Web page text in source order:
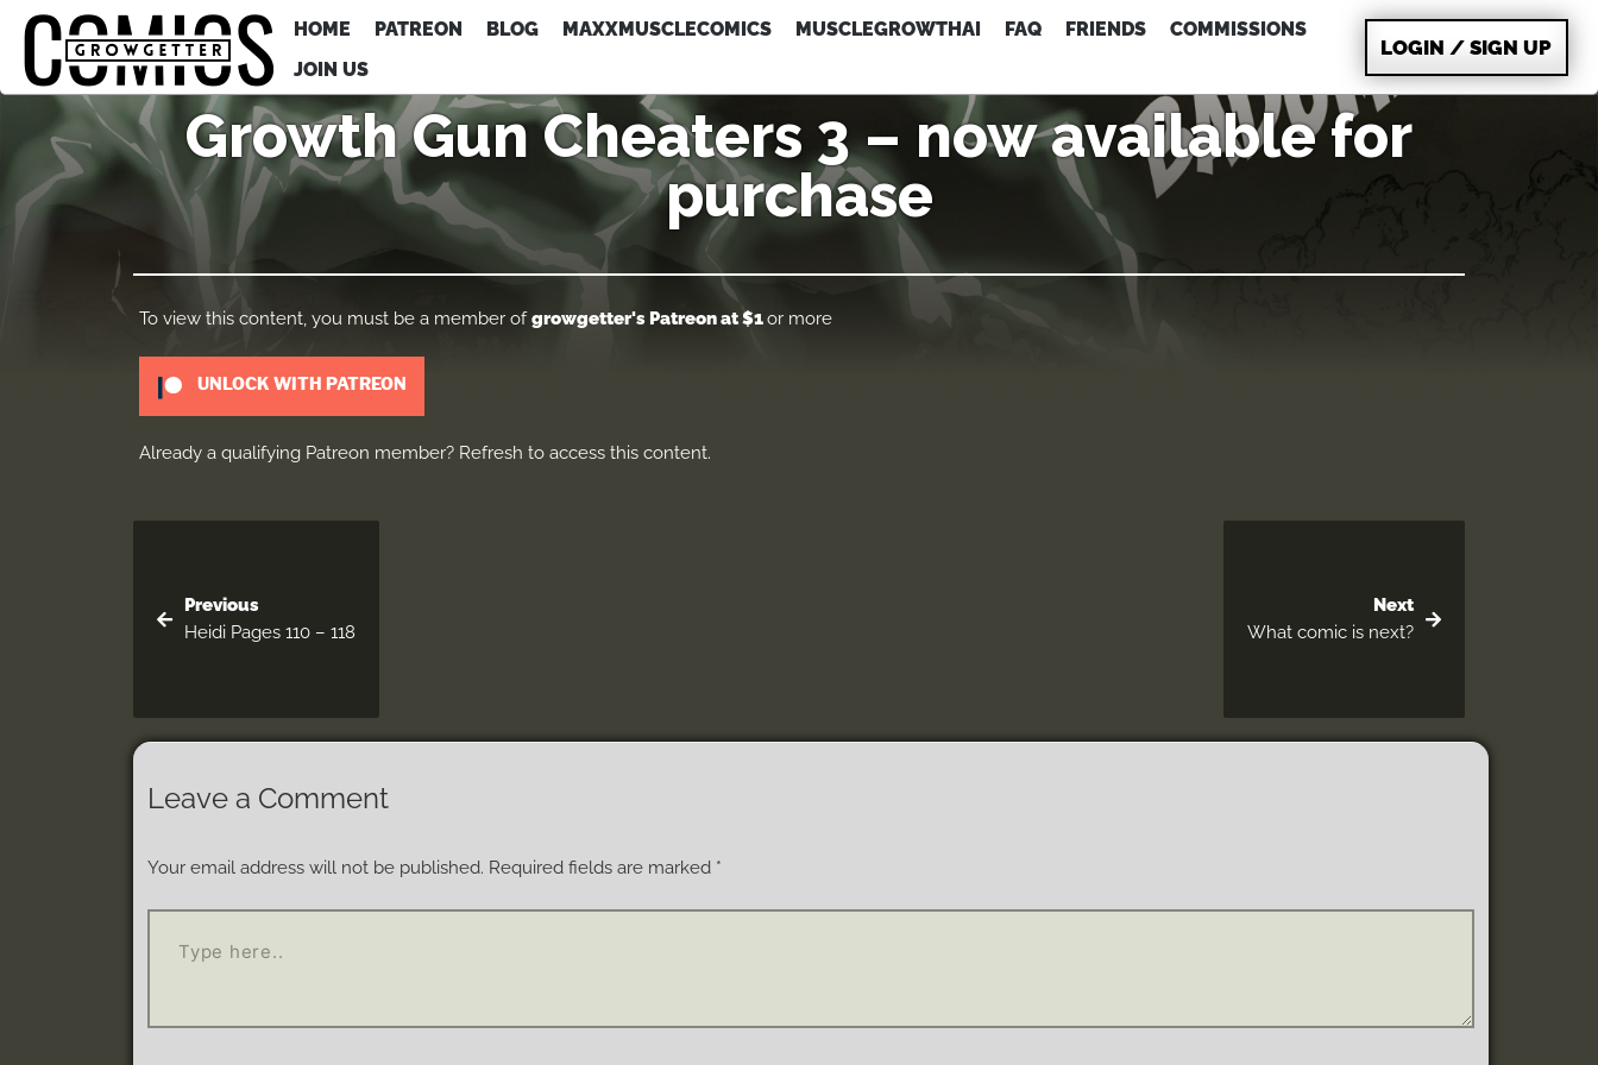
HOME PATREON BLOG MAXXMUSCLECOMICS MUSCLEGROWTHAI FAQ FRIENDS
COMMISSIONS
JOIN US
LOGIN / SIGN UP
Growth Gun Cheaters 3 – now available for
purchase
To view this content, you must be a member ofgrowgetter's Patreonat $1or more
UNLOCK WITH PATREON
Already a qualifying Patreon member? Refresh to access this content.
Previous
Heidi Pages 110 – 118
Next
What comic is next?
Leave a Comment
Your email address will not be published. Required fields are marked *